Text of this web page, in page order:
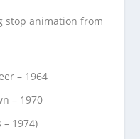
stop animation from
– 1964
– 1970
1974)